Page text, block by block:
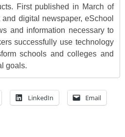
First published in March of
digital newspaper, eSchool
and information necessary to
successfully use technology
schools and colleges and
goals.
LinkedIn Email